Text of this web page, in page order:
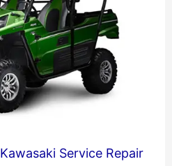
Kawasaki Service Repair